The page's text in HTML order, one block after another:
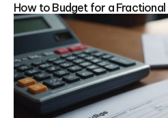
How to Budget for a Fractional